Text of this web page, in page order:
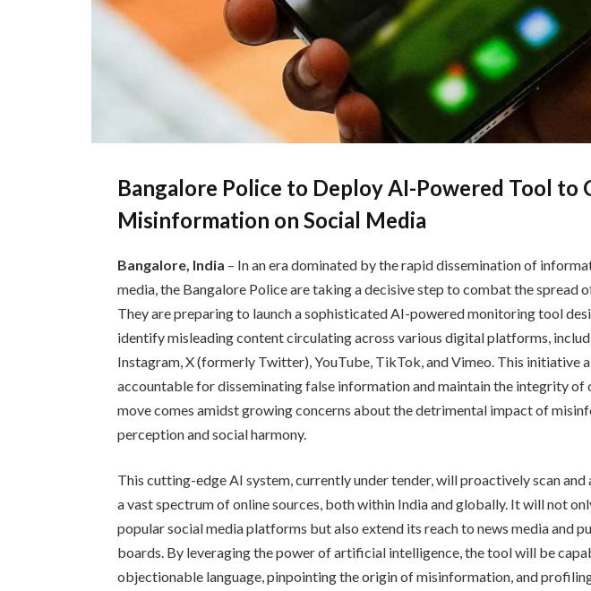
Bangalore Police to Deploy AI-Powered Tool to
Misinformation on Social Media
Bangalore, India – In an era dominated by the rapid dissemination of
media, the Bangalore Police are taking a decisive step to combat the spread
They are preparing to launch a sophisticated AI-powered monitoring tool
identify misleading content circulating across various digital platforms,
Instagram, X (formerly Twitter), YouTube, TikTok, and Vimeo. This initiative
accountable for disseminating false information and maintain the integrity of
move comes amidst growing concerns about the detrimental impact of
perception and social harmony.
This cutting-edge AI system, currently under tender, will proactively scan and
a vast spectrum of online sources, both within India and globally. It will not
popular social media platforms but also extend its reach to news media and
boards. By leveraging the power of artificial intelligence, the tool will be
objectionable language, pinpointing the origin of misinformation, and